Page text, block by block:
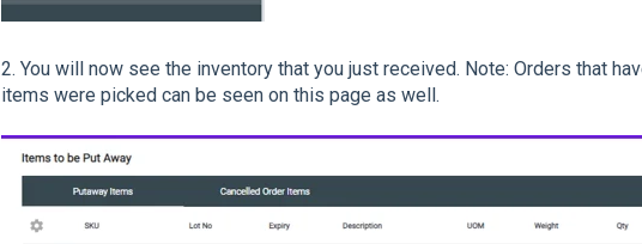
2. You will now see the inventory that you just received. Note: Orders that
items were picked can be seen on this page as well.